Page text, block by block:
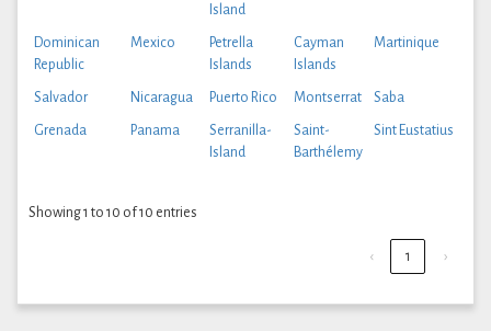
Island
Dominican
Republic
Mexico
Petrella
Islands
Cayman
Islands
Martinique
Salvador Nicaragua Puerto Rico Montserrat Saba
Grenada Panama
Serranilla-
Island
Saint-
Barthélemy
Sint Eustatius
Showing 1 to 10 of 10 entries
‹ 1 ›